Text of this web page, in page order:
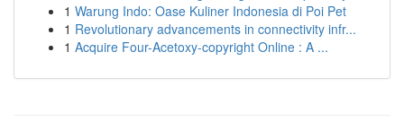
1 Warung Indo: Oase Kuliner Indonesia di Poi Pet
1 Revolutionary advancements in connectivity infr...
1 Acquire Four-Acetoxy-copyright Online : A ...